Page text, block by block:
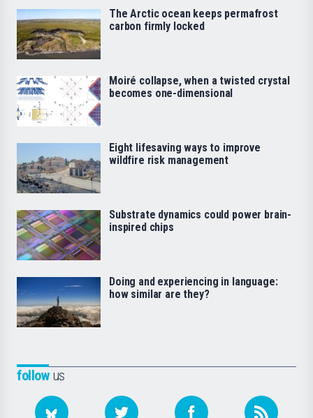
followus
The Arctic ocean keeps permafrost
carbon firmly locked
Moiré collapse, when a twisted crystal
becomes one-dimensional
Eight lifesaving ways to improve
wildfire risk management
Substrate dynamics could power brain-
inspired chips
Doing and experiencing in language:
how similar are they?